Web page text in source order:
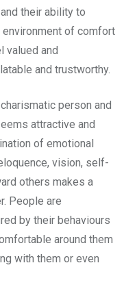
their ability to
of comfort
valued and
and trustworthy.
person and
attractive and
of emotional
vision, self-
others makes a
People are
by their behaviours
around them
with them or even